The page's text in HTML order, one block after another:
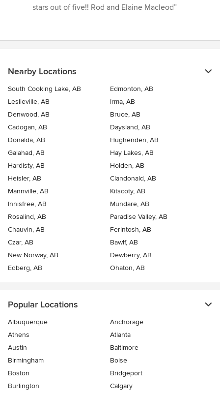
stars out of five!! Rod and Elaine Macleod”
Nearby Locations
South Cooking Lake, AB
Edmonton, AB
Leslieville, AB
Irma, AB
Denwood, AB
Bruce, AB
Cadogan, AB
Daysland, AB
Donalda, AB
Hughenden, AB
Galahad, AB
Hay Lakes, AB
Hardisty, AB
Holden, AB
Heisler, AB
Clandonald, AB
Mannville, AB
Kitscoty, AB
Innisfree, AB
Mundare, AB
Rosalind, AB
Paradise Valley, AB
Chauvin, AB
Ferintosh, AB
Czar, AB
Bawlf, AB
New Norway, AB
Dewberry, AB
Edberg, AB
Ohaton, AB
Popular Locations
Albuquerque
Anchorage
Athens
Atlanta
Austin
Baltimore
Birmingham
Boise
Boston
Bridgeport
Burlington
Calgary